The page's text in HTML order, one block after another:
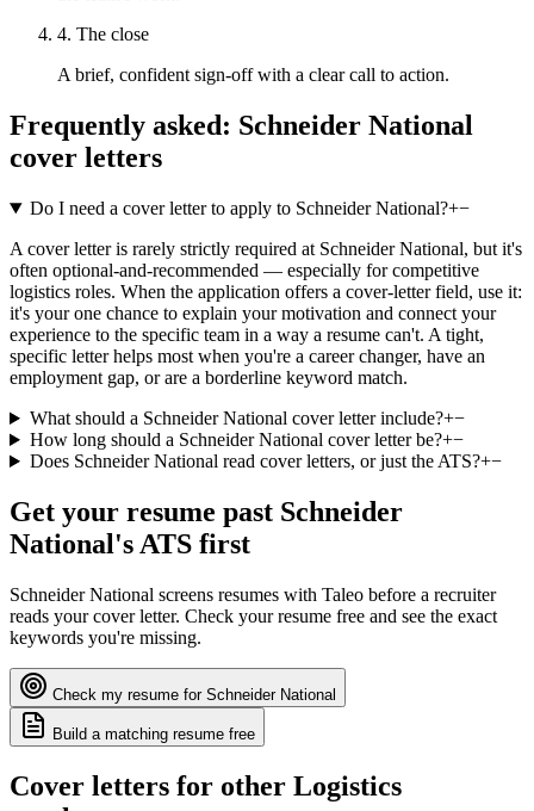
4. The close
A brief, confident sign-off with a clear call to action.
Frequently asked: Schneider National
cover letters
Do I need a cover letter to apply to Schneider National?+−
A cover letter is rarely strictly required at Schneider National, but it's
often optional-and-recommended — especially for competitive
logistics roles. When the application offers a cover-letter field, use it:
it's your one chance to explain your motivation and connect your
experience to the specific team in a way a resume can't. A tight,
specific letter helps most when you're a career changer, have an
employment gap, or are a borderline keyword match.
What should a Schneider National cover letter include?+−
How long should a Schneider National cover letter be?+−
Does Schneider National read cover letters, or just the ATS?+−
Get your resume past Schneider
National's ATS first
Schneider National screens resumes with Taleo before a recruiter
reads your cover letter. Check your resume free and see the exact
keywords you're missing.
Check my resume for Schneider National
Build a matching resume free
Cover letters for other Logistics